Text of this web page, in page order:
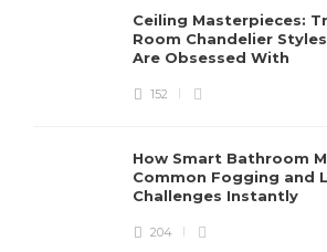
Ceiling Masterpieces:
Room Chandelier
Are Obsessed With
152
How Smart Bathroom
Common Fogging and
Challenges Instantly
204